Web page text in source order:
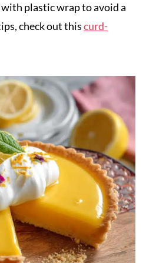
plastic wrap to avoid a
check out thiscurd-